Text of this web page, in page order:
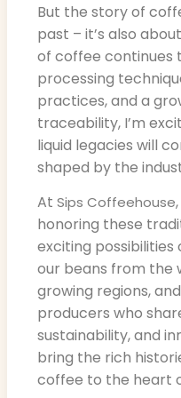
But the story of
past – it’s also
of coffee continues
processing
practices, and a
traceability, I’m
liquid legacies will
shaped by the
At Sips Coffeehouse
honoring these
exciting possibilities
our beans from the
growing regions,
producers who
sustainability, and
bring the rich
coffee to the heart